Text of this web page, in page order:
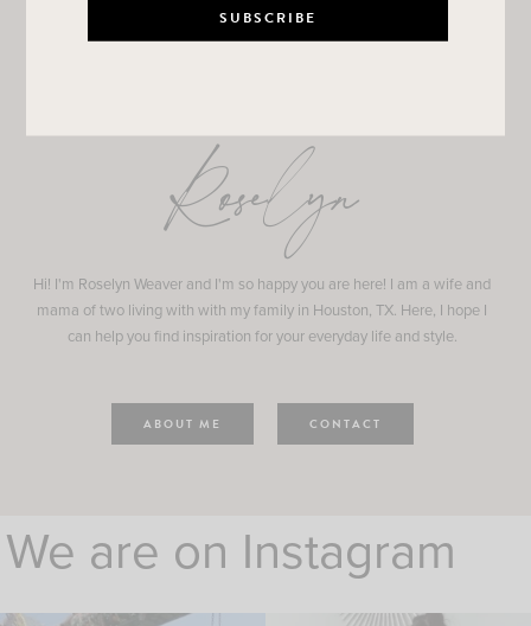
Roselyn
Hi! I'm Roselyn Weaver and I'm so happy you are here! I am a wife and
mama of two living with with my family in Houston, TX. Here, I hope I
can help you find inspiration for your everyday life and style.
ABOUT ME CONTACT
We are on Instagram